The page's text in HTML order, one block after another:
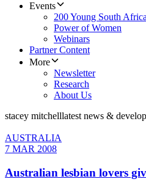
Events
200 Young South
Power of Women
Webinars
Partner Content
More
Newsletter
Research
About Us
stacey mitchelllatest news &
AUSTRALIA
7 MAR 2008
Australian lesbian lovers